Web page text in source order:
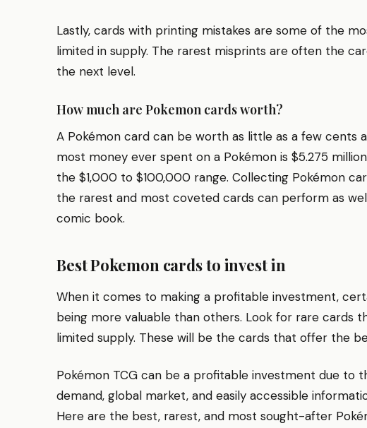
Lastly, cards with printing mistakes are some of the
limited in supply. The rarest misprints are often the
the next level.
How much are Pokemon cards worth?
A Pokémon card can be worth as little as a few cents
most money ever spent on a Pokémon is $5.275
the $1,000 to $100,000 range. Collecting Pokémon
the rarest and most coveted cards can perform as
comic book.
Best Pokemon cards to invest in
When it comes to making a profitable investment,
being more valuable than others. Look for rare cards
limited supply. These will be the cards that offer the
Pokémon TCG can be a profitable investment due to
demand, global market, and easily accessible
Here are the best, rarest, and most sought-after